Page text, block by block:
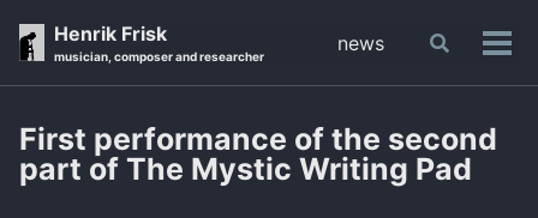
Henrik Frisk
musician, composer and researcher
news
Toggle
First performance of the second
part of The Mystic Writing Pad